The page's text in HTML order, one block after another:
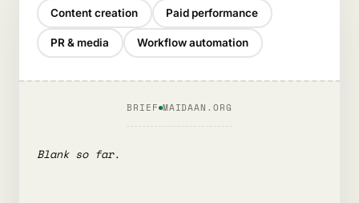
Content creation Paid performance
PR & media Workflow automation
BRIEF MAIDAAN.ORG
Blank so far.